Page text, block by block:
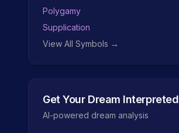
Polygamy
Supplication
View All Symbols →
Get Your Dream Interpreted
AI-powered dream analysis